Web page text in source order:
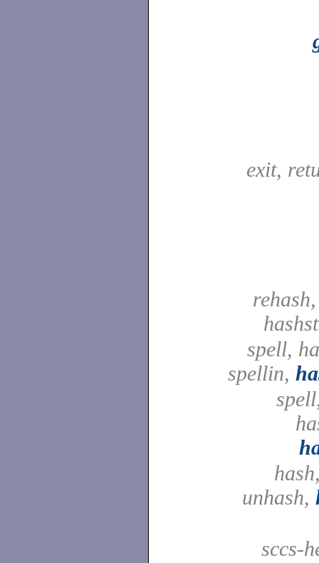
exit,
spell,
spellin,
unhash,
sccs-